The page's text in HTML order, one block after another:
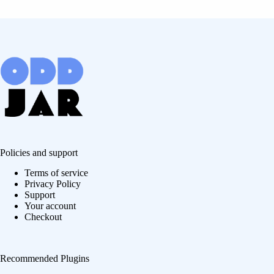
Policies and support
Terms of service
Privacy Policy
Support
Your account
Checkout
Recommended Plugins